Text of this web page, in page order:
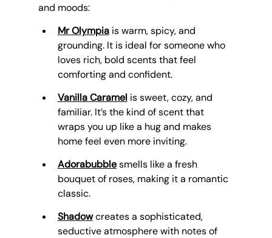
and moods:
Mr Olympia is warm, spicy, and
grounding. It is ideal for someone who
loves rich, bold scents that feel
comforting and confident.
Vanilla Caramel is sweet, cozy, and
familiar. It’s the kind of scent that
wraps you up like a hug and makes
home feel even more inviting.
Adorabubble smells like a fresh
bouquet of roses, making it a romantic
classic.
Shadow creates a sophisticated,
seductive atmosphere with notes of